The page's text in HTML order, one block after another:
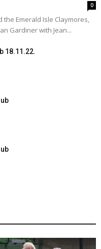
0
the Emerald Isle Claymores,
Gardiner with Jean...
18.11.22.